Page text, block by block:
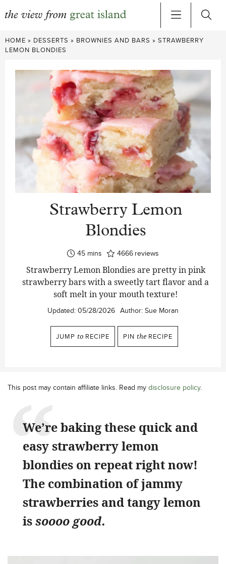
Skip
to
HOME » DESSERTS » BROWNIES AND BARS » STRAWBERRY
LEMON BLONDIES
Strawberry Lemon
Blondies
45minutes
mins 4666 reviews
Strawberry Lemon Blondies are pretty in pink
strawberry bars with a sweetly tart flavor and a
soft melt in your mouth texture!
Updated: 05/28/2026 Author: Sue Moran
JUMP to RECIPE PIN the RECIPE
This post may contain affiliate links. Read my disclosure policy.
We’re baking these quick and
easy strawberry lemon
blondies on repeat right now!
The combination of jammy
strawberries and tangy lemon
issoooo good.